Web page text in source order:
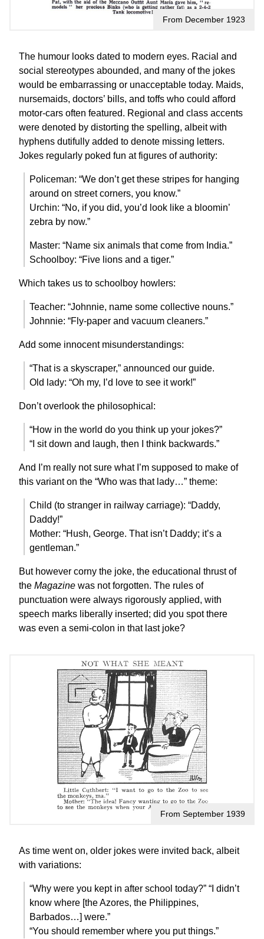
From December 1923
The humour looks dated to modern eyes. Racial and
social stereotypes abounded, and many of the jokes
would be embarrassing or unacceptable today. Maids,
nursemaids, doctors’ bills, and toffs who could afford
motor-cars often featured. Regional and class accents
were denoted by distorting the spelling, albeit with
hyphens dutifully added to denote missing letters.
Jokes regularly poked fun at figures of authority:
Policeman: “We don’t get these stripes for hanging
around on street corners, you know.”
Urchin: “No, if you did, you’d look like a bloomin’
zebra by now.”
Master: “Name six animals that come from India.”
Schoolboy: “Five lions and a tiger.”
Which takes us to schoolboy howlers:
Teacher: “Johnnie, name some collective nouns.”
Johnnie: “Fly-paper and vacuum cleaners.”
Add some innocent misunderstandings:
“That is a skyscraper,” announced our guide.
Old lady: “Oh my, I’d love to see it work!”
Don’t overlook the philosophical:
“How in the world do you think up your jokes?”
“I sit down and laugh, then I think backwards.”
And I’m really not sure what I’m supposed to make of
this variant on the “Who was that lady…” theme:
Child (to stranger in railway carriage): “Daddy,
Daddy!”
Mother: “Hush, George. That isn’t Daddy; it’s a
gentleman.”
But however corny the joke, the educational thrust of
the Magazine was not forgotten. The rules of
punctuation were always rigorously applied, with
speech marks liberally inserted; did you spot there
was even a semi-colon in that last joke?
From September 1939
As time went on, older jokes were invited back, albeit
with variations:
“Why were you kept in after school today?” “I didn’t
know where [the Azores, the Philippines,
Barbados…] were.”
“You should remember where you put things.”